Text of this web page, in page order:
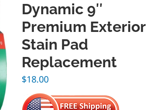
Dynamic 9″
Premium Exterior
Stain Pad
Replacement
$18.00